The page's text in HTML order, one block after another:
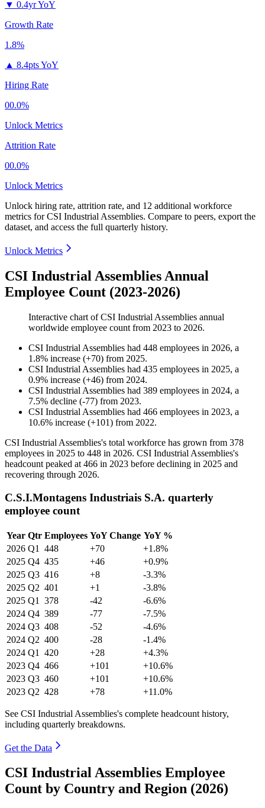
▼ 0.4yr YoY
Growth Rate
1.8%
▲ 8.4pts YoY
Hiring Rate
00.0%
Unlock Metrics
Attrition Rate
00.0%
Unlock Metrics
Unlock hiring rate, attrition rate, and 12 additional workforce
metrics forCSI Industrial Assemblies. Compare to peers, export the
dataset, and access the full quarterly history.
Unlock Metrics
CSI Industrial Assemblies Annual
Employee Count (2023-2026)
Interactive chart ofCSI Industrial Assemblies annual
worldwide employee count from 2023 to 2026.
CSI Industrial Assemblies had 448 employees in 2026, a
1.8% increase (+70) from 2025.
CSI Industrial Assemblies had 435 employees in 2025, a
0.9% increase (+46) from 2024.
CSI Industrial Assemblies had 389 employees in 2024, a
7.5% decline (-77) from 2023.
CSI Industrial Assemblies had 466 employees in 2023, a
10.6% increase (+101) from 2022.
CSI Industrial Assemblies's total workforce has grown from 378
employees in 2025 to 448 in 2026. CSI Industrial Assemblies's
headcount peaked at 466 in 2023 before declining in 2025 and
recovering through 2026.
C.S.I.Montagens Industriais S.A. quarterly
employee count
Year Qtr Employees YoY Change YoY %
2026 Q1 448 +70
+1.8%
2025 Q4 435 +46
+0.9%
2025 Q3 416 +8
-3.3%
2025 Q2 401 +1
-3.8%
2025 Q1 378 -42
-6.6%
2024 Q4 389 -77
-7.5%
2024 Q3 408 -52
-4.6%
2024 Q2 400 -28
-1.4%
2024 Q1 420 +28
+4.3%
2023 Q4 466 +101
+10.6%
2023 Q3 460 +101
+10.6%
2023 Q2 428 +78 +11.0%
See CSI Industrial Assemblies's complete headcount history,
including quarterly breakdowns.
Get the Data
CSI Industrial Assemblies Employee
Count by Country and Region (2026)